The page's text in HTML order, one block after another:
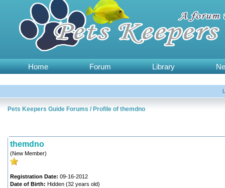
Home Forum Library
Pets Keepers Guide Forums / Profile of themdno
themdno
(New Member)
Registration Date: 09-16-2012
Date of Birth: Hidden (32 years old)